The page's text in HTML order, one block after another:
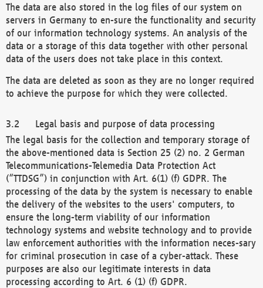
The data are also stored in the log files of our system on
servers in Germany to en-sure the functionality and security
of our information technology systems. An analysis of the
data or a storage of this data together with other personal
data of the users does not take place in this context.
The data are deleted as soon as they are no longer required
to achieve the purpose for which they were collected.
Legal basis and purpose of data processing
The legal basis for the collection and temporary storage of
the above-mentioned data is Section 25 (2) no. 2 German
Telecommunications-Telemedia Data Protection Act
(“TTDSG”) in conjunction with Art. 6(1) (f) GDPR. The
processing of the data by the system is necessary to enable
the delivery of the websites to the users' computers, to
ensure the long-term viability of our information
technology systems and website technology and to provide
law enforcement authorities with the information neces-sary
for criminal prosecution in case of a cyber-attack. These
purposes are also our legitimate interests in data
processing according to Art. 6 (1) (f) GDPR.